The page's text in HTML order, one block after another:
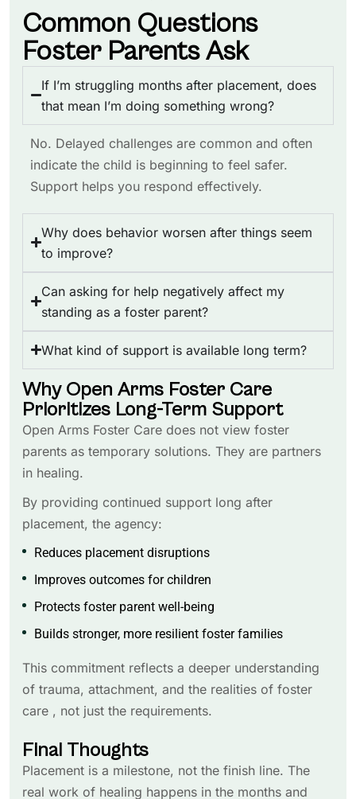
Common Questions
Foster Parents Ask
If I’m struggling months after placement, does
that mean I’m doing something wrong?
No. Delayed challenges are common and often
indicate the child is beginning to feel safer.
Support helps you respond effectively.
Why does behavior worsen after things seem
to improve?
Can asking for help negatively affect my
standing as a foster parent?
What kind of support is available long term?
Why Open Arms Foster Care
Prioritizes Long-Term Support
Open Arms Foster Care does not view foster
parents as temporary solutions. They are partners
in healing.
By providing continued support long after
placement, the agency:
Reduces placement disruptions
Improves outcomes for children
Protects foster parent well-being
Builds stronger, more resilient foster families
This commitment reflects a deeper understanding
of trauma, attachment, and the realities of foster
care , not just the requirements.
Final Thoughts
Placement is a milestone, not the finish line. The
real work of healing happens in the months and